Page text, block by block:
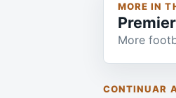
MORE IN
More
CONTINUAR